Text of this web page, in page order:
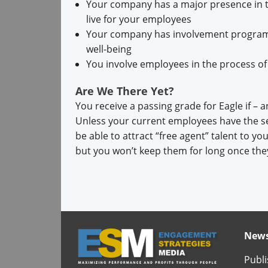
Your company has a major presence
live for your employees
Your company has involvement
well-being
You involve employees in the process
Are We There Yet?
You receive a passing grade for Eagle if –
Unless your current employees have the
be able to attract “free agent” talent to
but you won’t keep them for long once